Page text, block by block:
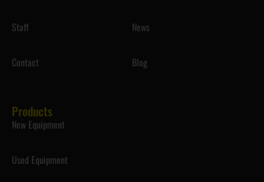
Staff News
Contact Blog
Products
New Equipment
Used Equipment